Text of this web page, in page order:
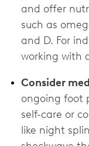
and offer
such as
and D. For
working with
Consider
ongoing foot
self-care or
like night